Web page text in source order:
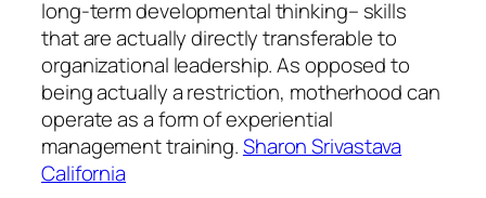
long-term developmental thinking– skills
that are actually directly transferable to
organizational leadership. As opposed to
being actually a restriction, motherhood can
operate as a form of experiential
management training.Sharon Srivastava
California